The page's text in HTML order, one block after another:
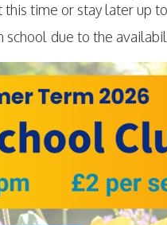
this time or stay later up
school due to the